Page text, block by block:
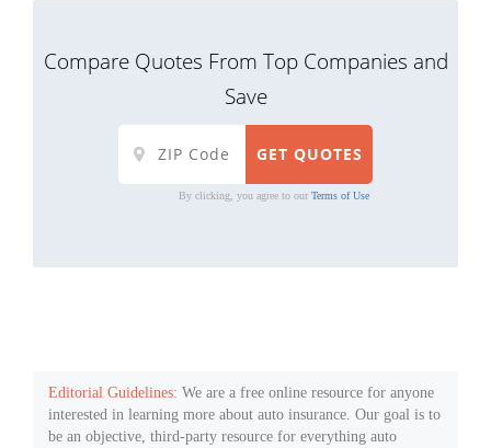
Compare Quotes From Top Companies and
Save
By clicking, you agree to our Terms of Use
Editorial Guidelines: We are a free online resource for anyone
interested in learning more about auto insurance. Our goal is to
be an objective, third-party resource for everything auto